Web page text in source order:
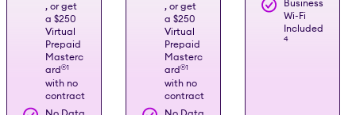
, or get
a $250
Virtual
Prepaid
Masterc
ard®️1
with no
contract
, or get
a $250
Virtual
Prepaid
Masterc
ard®️1
with no
contract
Business
Wi-Fi
Included
4